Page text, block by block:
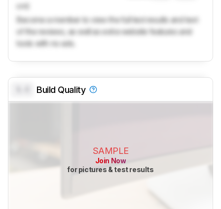
cm)
Become a member to view the full test results and text
of the reviews, as well as extra website features and
tools with no ads.
Build Quality
SAMPLE
Join Now
for pictures & test results